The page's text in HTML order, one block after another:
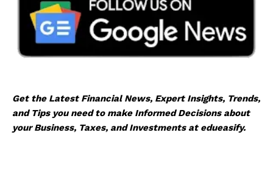
Get the Latest Financial News, Expert Insights, Trends,
and Tips you need to make Informed Decisions about
your Business, Taxes, and Investments at edueasify.